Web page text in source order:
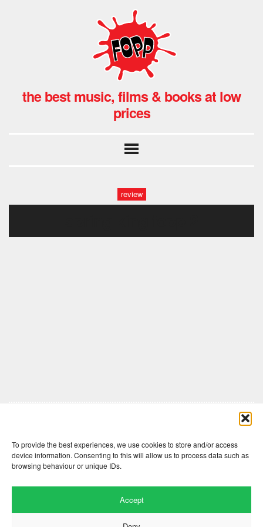
To provide the best experiences, we use cookies to store and/or access
device information. Consenting to this will allow us to process data such as
browsing behaviour or unique IDs.
Accept
the best music, films & books at low
prices
review